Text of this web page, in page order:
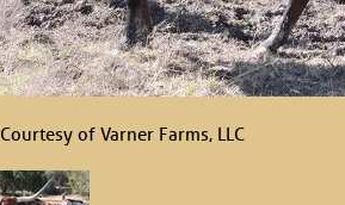
Courtesy of Varner Farms, LLC